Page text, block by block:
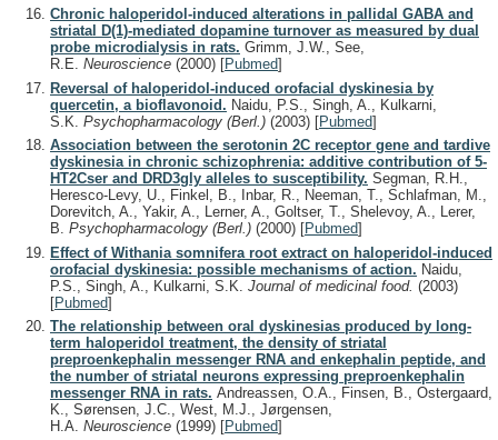
Chronic haloperidol-induced alterations in pallidal GABA and
striatal D(1)-mediated dopamine turnover as measured by dual
probe microdialysis in rats. Grimm, J.W., See,
R.E. Neuroscience (2000) [Pubmed]
Reversal of haloperidol-induced orofacial dyskinesia by
quercetin, a bioflavonoid. Naidu, P.S., Singh, A., Kulkarni,
S.K. Psychopharmacology (Berl.) (2003) [Pubmed]
Association between the serotonin 2C receptor gene and tardive
dyskinesia in chronic schizophrenia: additive contribution of 5-
HT2Cser and DRD3gly alleles to susceptibility. Segman, R.H.,
Heresco-Levy, U., Finkel, B., Inbar, R., Neeman, T., Schlafman, M.,
Dorevitch, A., Yakir, A., Lerner, A., Goltser, T., Shelevoy, A., Lerer,
B. Psychopharmacology (Berl.) (2000) [Pubmed]
Effect of Withania somnifera root extract on haloperidol-induced
orofacial dyskinesia: possible mechanisms of action. Naidu,
P.S., Singh, A., Kulkarni, S.K. Journal of medicinal food. (2003)
[Pubmed]
The relationship between oral dyskinesias produced by long-
term haloperidol treatment, the density of striatal
preproenkephalin messenger RNA and enkephalin peptide, and
the number of striatal neurons expressing preproenkephalin
messenger RNA in rats. Andreassen, O.A., Finsen, B., Ostergaard,
K., Sørensen, J.C., West, M.J., Jørgensen,
H.A. Neuroscience (1999) [Pubmed]